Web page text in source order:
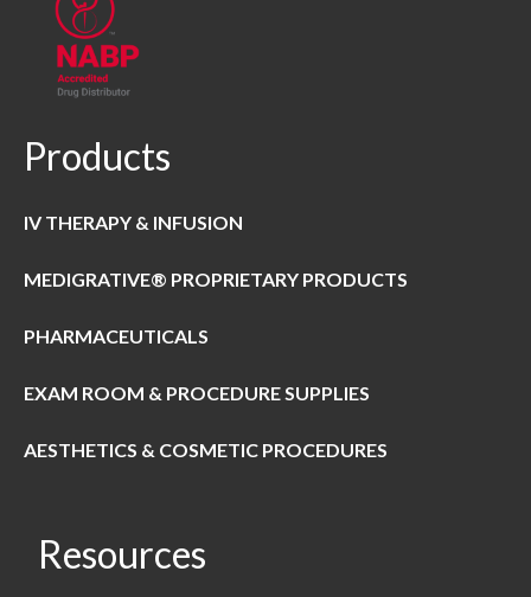
Products
IV THERAPY & INFUSION
MEDIGRATIVE® PROPRIETARY PRODUCTS
PHARMACEUTICALS
EXAM ROOM & PROCEDURE SUPPLIES
AESTHETICS & COSMETIC PROCEDURES
Resources